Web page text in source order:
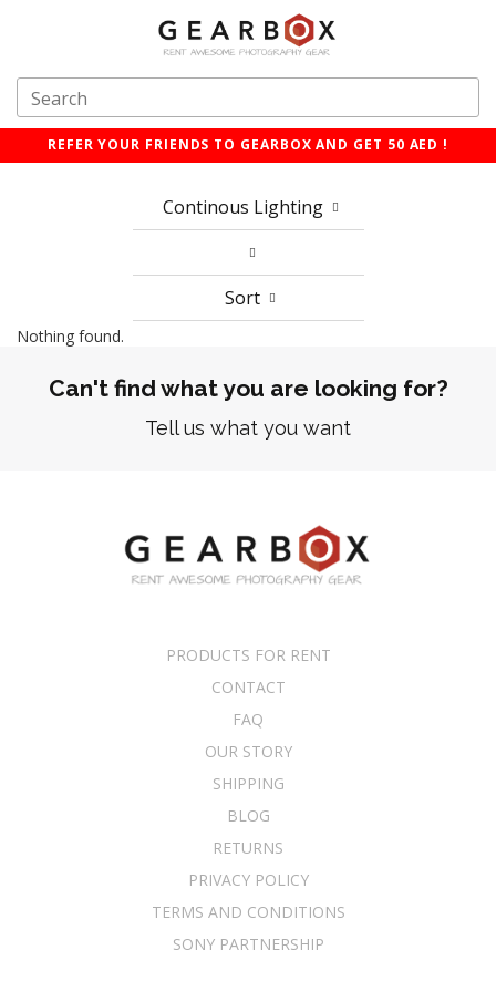
REFER YOUR FRIENDS TO GEARBOX AND GET 50 AED !
Continous Lighting
Sort
Nothing found.
Can't find what you are looking for?
Tell us what you want
PRODUCTS FOR RENT
CONTACT
FAQ
OUR STORY
SHIPPING
BLOG
RETURNS
PRIVACY POLICY
TERMS AND CONDITIONS
SONY PARTNERSHIP